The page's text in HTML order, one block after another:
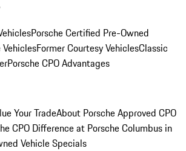
Porsche Certified Pre-Owned
Former Courtesy VehiclesClassic
Porsche CPO Advantages
Your TradeAbout Porsche Approved CPO
CPO Difference at Porsche Columbus in
Vehicle Specials